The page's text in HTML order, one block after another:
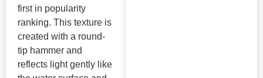
first in popularity
ranking. This texture is
created with a round-
tip hammer and
reflects light gently like